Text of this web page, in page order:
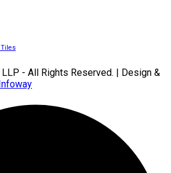
Tiles
- All Rights Reserved. | Design &